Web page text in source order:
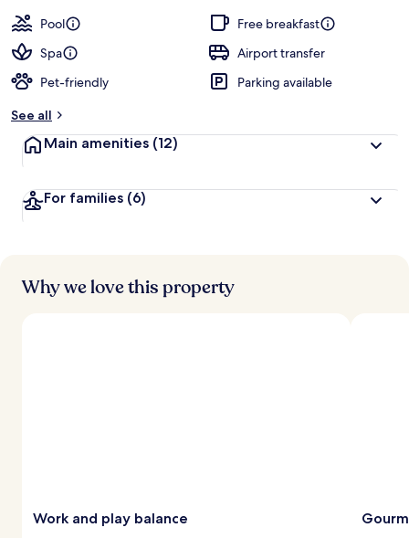
Pool
Free breakfast
Spa
Airport transfer
Pet-friendly
Parking available
See all
Main amenities (12)
For families (6)
Why we love this property
Work and play balance